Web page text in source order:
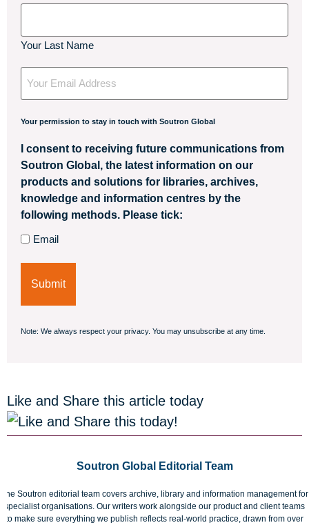
Your Last Name
Your
Email
Your permission to stay in touch with Soutron Global
I consent to receiving future communications from
Soutron Global, the latest information on our
products and solutions for libraries, archives,
knowledge and information centres by the
following methods. Please tick:
Email
Note: We always respect your privacy. You may unsubscribe at any time.
Like and Share this article today
Soutron Global Editorial Team
The Soutron editorial team covers archive, library and information management for
specialist organisations. Our writers work alongside our product and client teams
to make sure everything we publish reflects real-world practice, drawn from over